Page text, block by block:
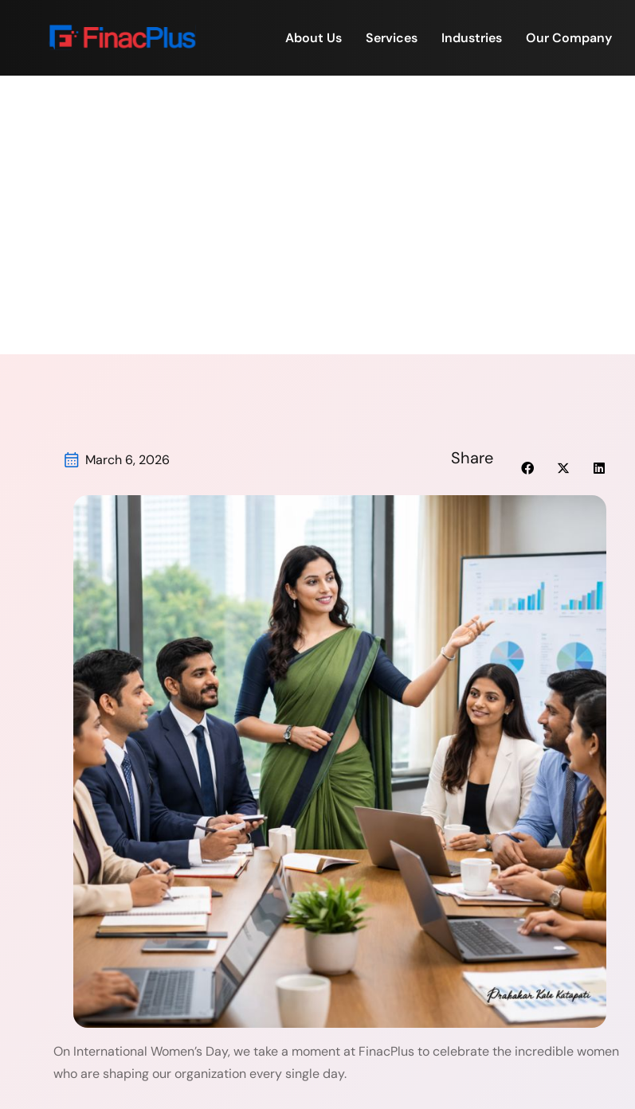
About Us Services Industries Our Company
March 6, 2026 Share
On International Women’s Day, we take a moment at FinacPlus to celebrate the incredible women
who are shaping our organization every single day.